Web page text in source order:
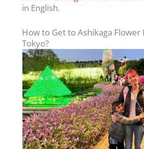
in English.
How to Get to Ashikaga Flower
Tokyo?